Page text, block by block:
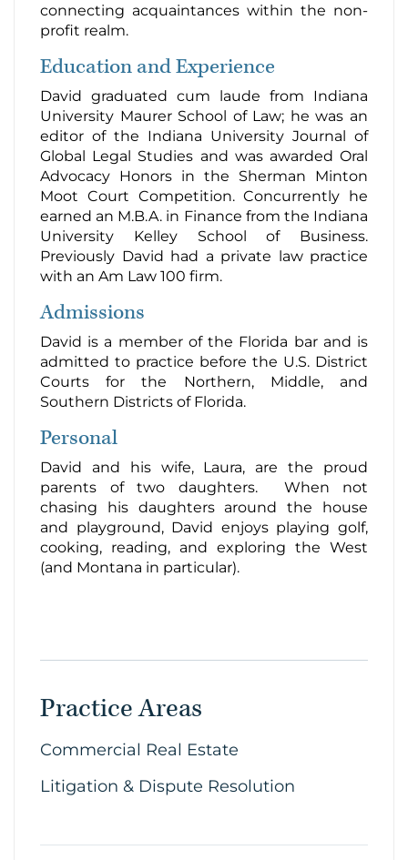
connecting acquaintances within the non-
profit realm.
Education and Experience
David graduated cum laude from Indiana
University Maurer School of Law; he was an
editor of the Indiana University Journal of
Global Legal Studies and was awarded Oral
Advocacy Honors in the Sherman Minton
Moot Court Competition. Concurrently he
earned an M.B.A. in Finance from the Indiana
University Kelley School of Business.
Previously David had a private law practice
with an Am Law 100 firm.
Admissions
David is a member of the Florida bar and is
admitted to practice before the U.S. District
Courts for the Northern, Middle, and
Southern Districts of Florida.
Personal
David and his wife, Laura, are the proud
parents of two daughters. When not
chasing his daughters around the house
and playground, David enjoys playing golf,
cooking, reading, and exploring the West
(and Montana in particular).
Practice Areas
Commercial Real Estate
Litigation & Dispute Resolution